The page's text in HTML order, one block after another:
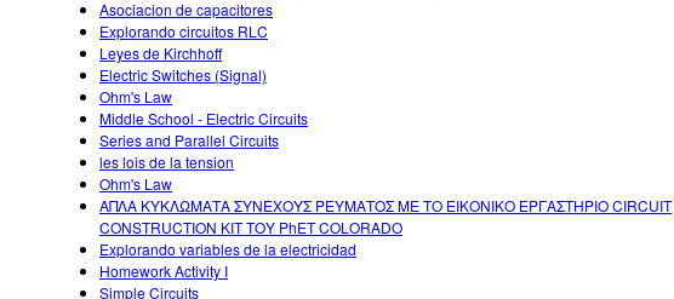
Asociacion de capacitores
Explorando circuitos RLC
Leyes de Kirchhoff
Electric Switches (Signal)
Ohm's Law
Middle School - Electric Circuits
Series and Parallel Circuits
les lois de la tension
Ohm's Law
ΑΠΛΑ ΚΥΚΛΩΜΑΤΑ ΣΥΝΕΧΟΥΣ ΡΕΥΜΑΤΟΣ ΜΕ ΤΟ ΕΙΚΟΝΙΚΟ ΕΡΓΑΣΤΗΡΙΟ CIRCUIT
CONSTRUCTION KIT ΤΟΥ PhET COLORADO
Explorando variables de la electricidad
Homework Activity I
Simple Circuits